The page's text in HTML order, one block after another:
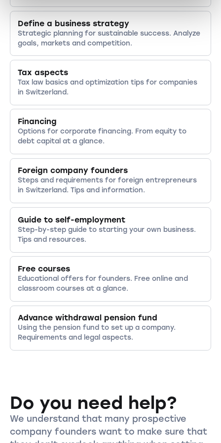
Define a business strategy
Strategic planning for sustainable success. Analyze
goals, markets and competition.
Tax aspects
Tax law basics and optimization tips for companies
in Switzerland.
Financing
Options for corporate financing. From equity to
debt capital at a glance.
Foreign company founders
Steps and requirements for foreign entrepreneurs
in Switzerland. Tips and information.
Guide to self-employment
Step-by-step guide to starting your own business.
Tips and resources.
Free courses
Educational offers for founders. Free online and
classroom courses at a glance.
Advance withdrawal pension fund
Using the pension fund to set up a company.
Requirements and legal aspects.
Do you need help?
We understand that many prospective
company founders want to make sure that